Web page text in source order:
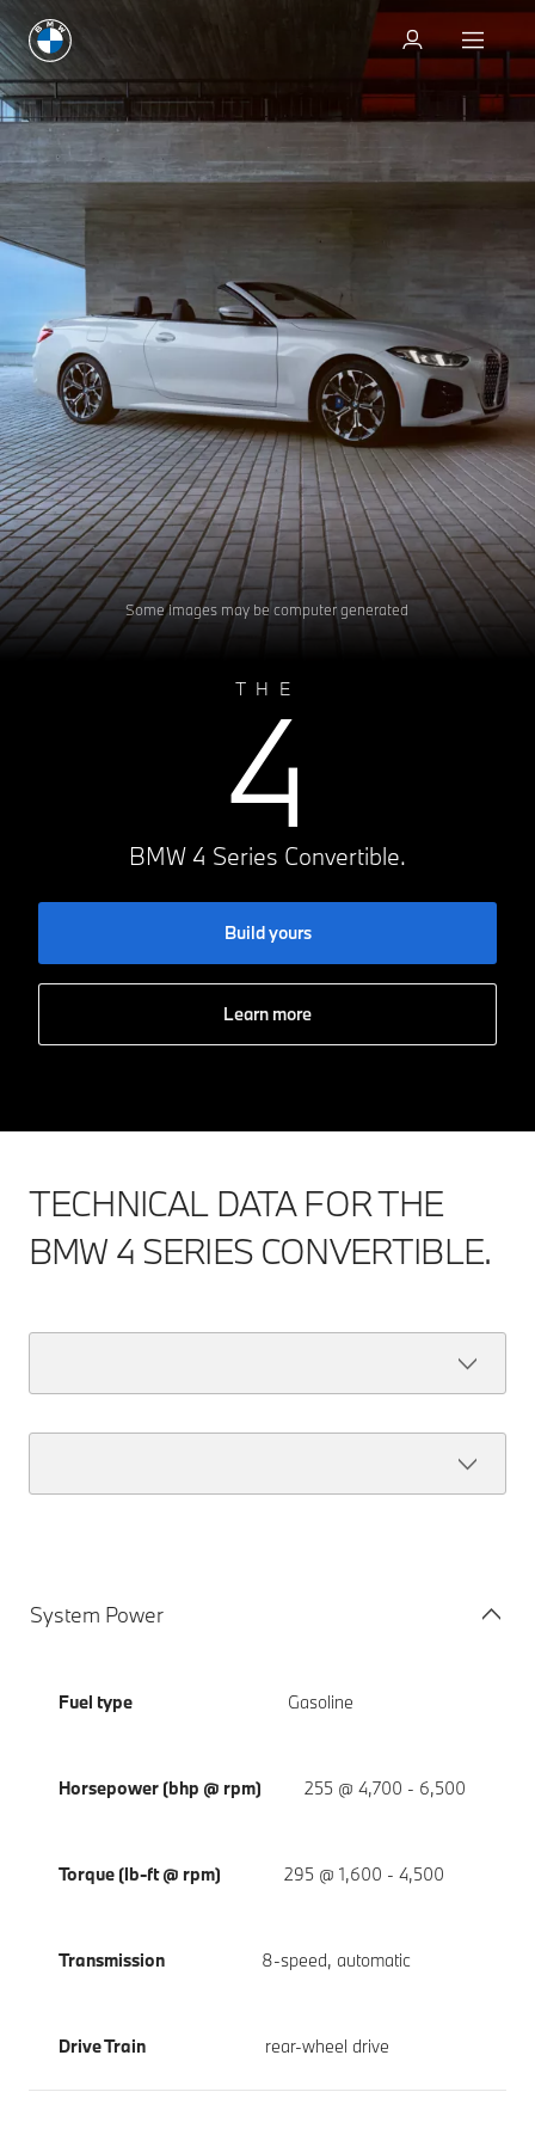
Some images may be computer generated
THE
4
BMW 4 Series Convertible.
Build yours
Learn more
TECHNICAL DATA FOR THE
BMW 4 SERIES CONVERTIBLE.
System Power
Fuel type Gasoline
Horsepower (bhp @ rpm) 255 @ 4,700 - 6,500
Torque (lb-ft @ rpm) 295 @ 1,600 - 4,500
Transmission 8-speed, automatic
Drive Train rear-wheel drive